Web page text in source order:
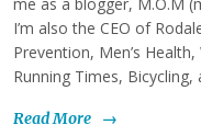
I’m also the CEO of
Prevention, Men’s Health,
Running Times,
Read More →